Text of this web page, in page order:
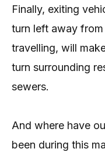
Finally, exiting
turn left away
travelling, will
turn surrounding
sewers.
And where have
been during this